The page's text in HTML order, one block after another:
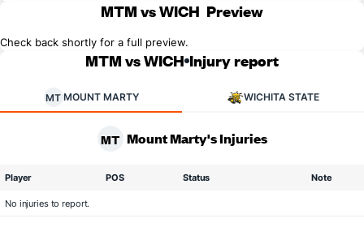
MTM vs WICH Preview
Check back shortly for a full preview.
MTM vs WICH Injury report
MT MOUNT MARTY WICHITA STATE
MT Mount Marty's Injuries
Player POS Status Note
No injuries to report.